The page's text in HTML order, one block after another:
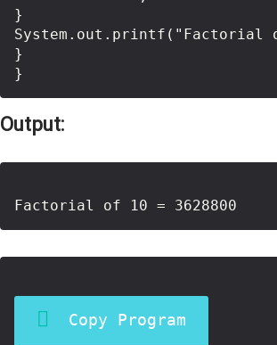
}
System.out.printf("Factorial
}
Output:
Copy Program